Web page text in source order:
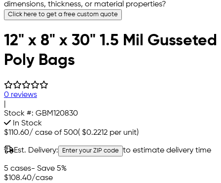
dimensions, thickness, or material properties?
Click here to get a free custom quote
12" x 8" x 30" 1.5 Mil Gusseted
Poly Bags
0 reviews
Stock #: GBM120830
In Stock
$110.60/ case of 500( $0.2212 per unit)
Est. Delivery: Enter your ZIP code to estimate delivery time
5 cases- Save 5%
$108.40/case